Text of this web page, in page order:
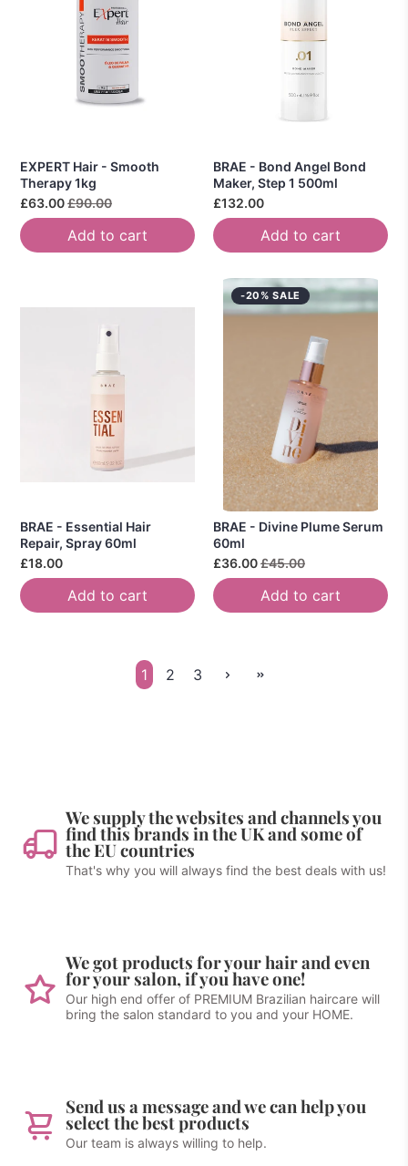
EXPERT Hair - Smooth
Therapy 1kg
£63.00£90.00
Add to cart
BRAE - Bond Angel Bond
Maker, Step 1 500ml
£132.00
Add to cart
BRAE - Essential Hair
Repair, Spray 60ml
£18.00
Add to cart
-20% SALE
BRAE - Divine Plume Serum
60ml
£36.00£45.00
Add to cart
1 2 3
We supply the websites and channels you
find this brands in the UK and some of
the EU countries
That's why you will always find the best deals with us!
We got products for your hair and even
for your salon, if you have one!
Our high end offer of PREMIUM Brazilian haircare will
bring the salon standard to you and your HOME.
Send us a message and we can help you
select the best products
Our team is always willing to help.